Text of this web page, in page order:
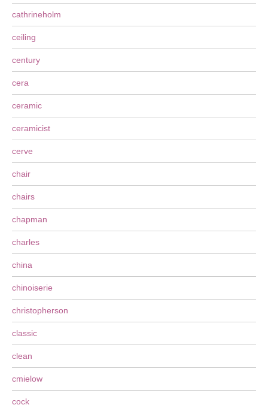
cathrineholm
ceiling
century
cera
ceramic
ceramicist
cerve
chair
chairs
chapman
charles
china
chinoiserie
christopherson
classic
clean
cmielow
cock